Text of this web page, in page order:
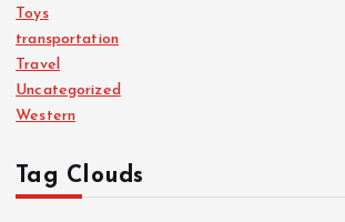
Toys
transportation
Travel
Uncategorized
Western
Tag Clouds